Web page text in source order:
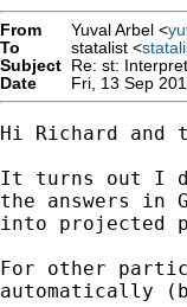
From Yuval Arbel <
To
statalist <
Subject Re: st:
Date
Fri, 13 Sep
Hi Richard and
It turns out I
the answers in
into projected
For other
automatically